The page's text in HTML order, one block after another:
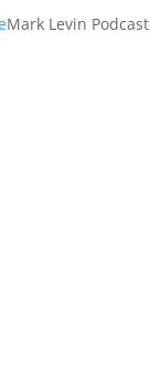
Mark Levin Podcast